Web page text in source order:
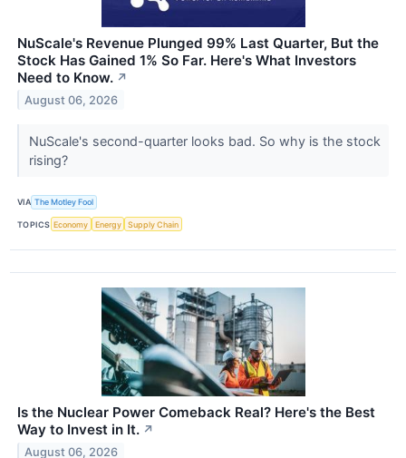
NuScale's Revenue Plunged 99% Last Quarter, But the
Stock Has Gained 1% So Far. Here's What Investors
Need to Know. ↗
August 06, 2026
NuScale's second-quarter looks bad. So why is the stock
rising?
VIA The Motley Fool
TOPICS Economy Energy Supply Chain
Is the Nuclear Power Comeback Real? Here's the Best
Way to Invest in It. ↗
August 06, 2026